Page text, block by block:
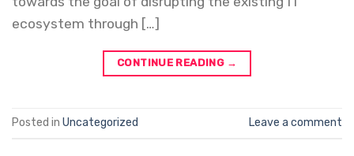
ecosystem through […]
CONTINUE READING →
Posted in Uncategorized Leave a comment